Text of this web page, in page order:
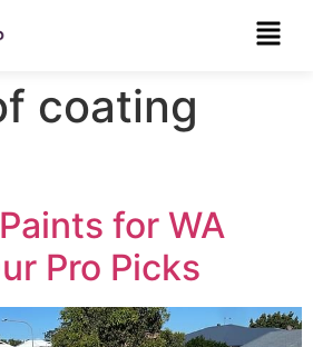
coating
for WA
Pro Picks